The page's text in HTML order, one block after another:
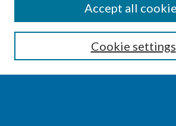
Enter search terms:
Cookie settings
Accept all